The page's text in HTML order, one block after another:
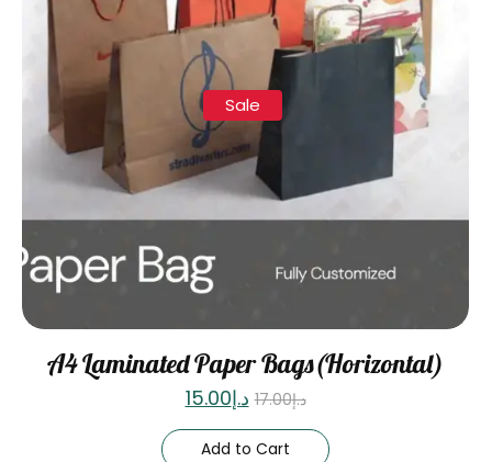
Sale
A4 Laminated Paper Bags(Horizontal)
د.إ17.00 د.إ15.00
Add to Cart